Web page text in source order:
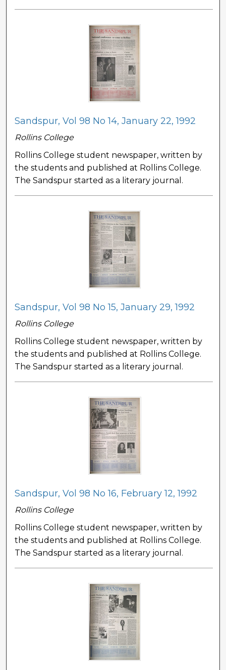
Sandspur, Vol 98 No 14, January 22, 1992
Rollins College
Rollins College student newspaper, written by
the students and published at Rollins College.
The Sandspur started as a literary journal.
Sandspur, Vol 98 No 15, January 29, 1992
Rollins College
Rollins College student newspaper, written by
the students and published at Rollins College.
The Sandspur started as a literary journal.
Sandspur, Vol 98 No 16, February 12, 1992
Rollins College
Rollins College student newspaper, written by
the students and published at Rollins College.
The Sandspur started as a literary journal.